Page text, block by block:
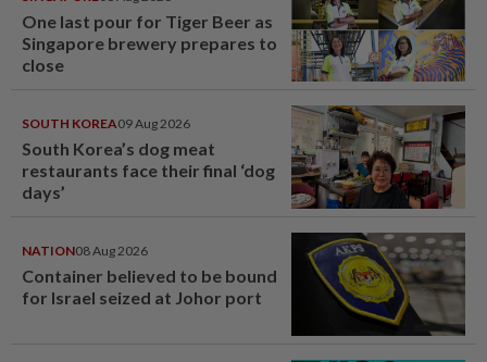
One last pour for Tiger Beer as
Singapore brewery prepares to
close
SOUTH KOREA09 Aug 2026
South Korea’s dog meat
restaurants face their final ‘dog
days’
NATION08 Aug 2026
Container believed to be bound
for Israel seized at Johor port